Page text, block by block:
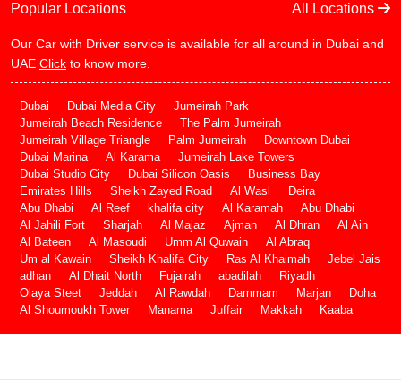
Popular Locations All Locations
Our Car with Driver service is available for all around in Dubai and
UAE Click to know more.
Dubai Dubai Media City
Jumeirah Park
Jumeirah Beach Residence
The Palm Jumeirah
Jumeirah Village Triangle
Palm Jumeirah
Downtown Dubai
Dubai Marina
Al Karama
Jumeirah Lake Towers
Dubai Studio City
Dubai Silicon Oasis
Business Bay
Emirates Hills
Sheikh Zayed Road Al Wasl
Deira
Abu Dhabi
Al Reef khalifa city Al Karamah
Abu Dhabi
Al Jahili Fort
Sharjah Al Majaz Ajman Al Dhran
Al Ain
Al Bateen
Al Masoudi Umm Al Quwain
Al Abraq
Um al Kawain
Sheikh Khalifa City Ras Al Khaimah
Jebel Jais
adhan
Al Dhait North Fujairah abadilah
Riyadh
Olaya Steet
Jeddah Al Rawdah Dammam Marjan
Doha
Al Shoumoukh Tower
Manama Juffair Makkah Kaaba